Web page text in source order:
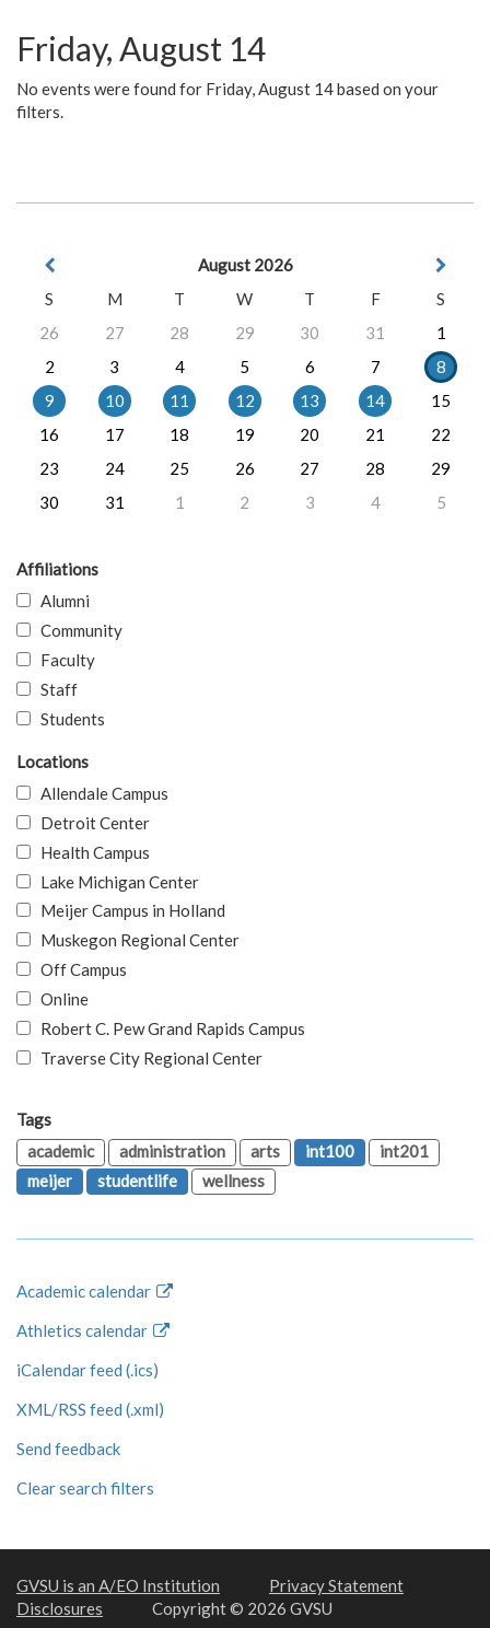
Friday, August 14
No events were found for Friday, August 14 based on your
filters.
August 2026
S
M T W T F
S
26
27 28 29 30 31
1
2
3 4 5 6 7
8
9
10 11 12 13 14
15
16
17 18 19 20 21
22
23
24 25 26 27 28
29
30
31 1 2 3 4 5
Affiliations
Alumni
Community
Faculty
Staff
Students
Locations
Allendale Campus
Detroit Center
Health Campus
Lake Michigan Center
Meijer Campus in Holland
Muskegon Regional Center
Off Campus
Online
Robert C. Pew Grand Rapids Campus
Traverse City Regional Center
Tags
academic
administration arts int100
int201
meijer
studentlife wellness
Academic calendar
Athletics calendar
iCalendar feed (.ics)
XML/RSS feed (.xml)
Send feedback
Clear search filters
GVSU is an A/EO Institution
Privacy Statement
Disclosures
Copyright © 2026 GVSU